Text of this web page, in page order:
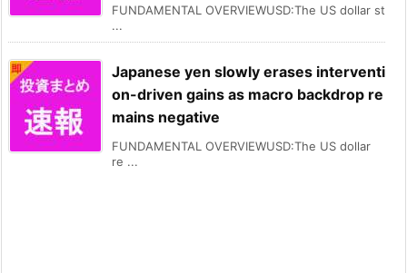
FUNDAMENTAL OVERVIEWUSD:The US dollar st
...
Japanese yen slowly erases interventi
on-driven gains as macro backdrop re
mains negative
FUNDAMENTAL OVERVIEWUSD:The US dollar
re ...